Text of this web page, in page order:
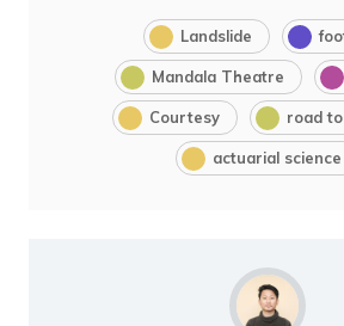
Landslide
Mandala Theatre
Courtesy road
actuarial science